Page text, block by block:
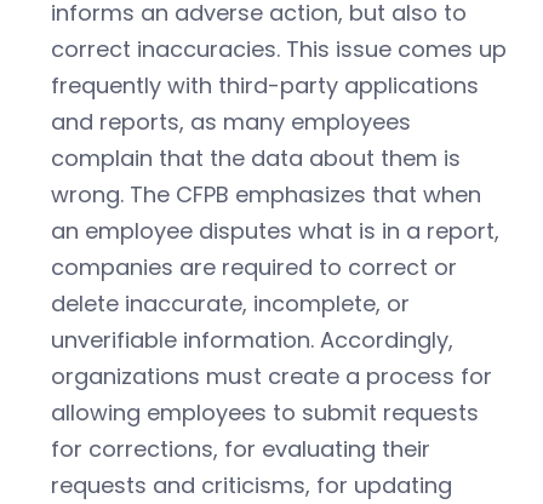
informs an adverse action, but also to
correct inaccuracies. This issue comes up
frequently with third-party applications
and reports, as many employees
complain that the data about them is
wrong. The CFPB emphasizes that when
an employee disputes what is in a report,
companies are required to correct or
delete inaccurate, incomplete, or
unverifiable information. Accordingly,
organizations must create a process for
allowing employees to submit requests
for corrections, for evaluating their
requests and criticisms, for updating